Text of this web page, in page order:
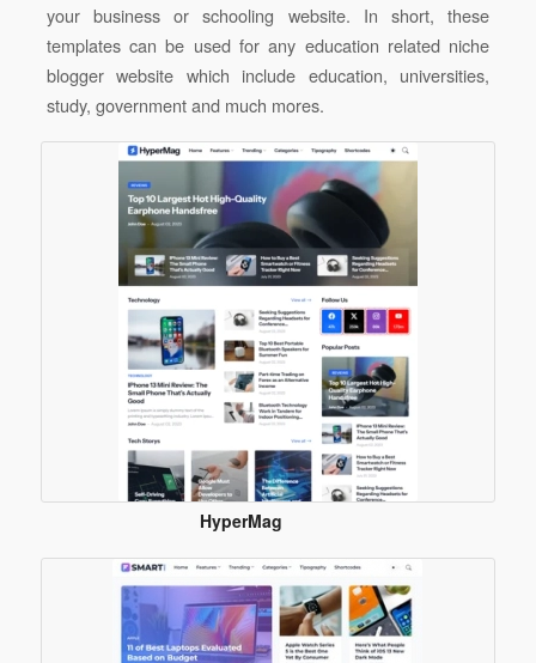
your business or schooling website. In short, these
templates can be used for any education related niche
blogger website which include education, universities,
study, government and much mores.
HyperMag
Template